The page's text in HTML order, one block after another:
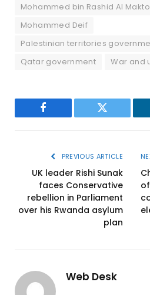
Mohammed bin Rashid Al
Mohammed Deif
Palestinian territories
Qatar government
War and
Facebook Twitter
PREVIOUS ARTICLE
UK leader Rishi Sunak
faces Conservative
rebellion in Parliament
over his Rwanda asylum
plan
Web Desk